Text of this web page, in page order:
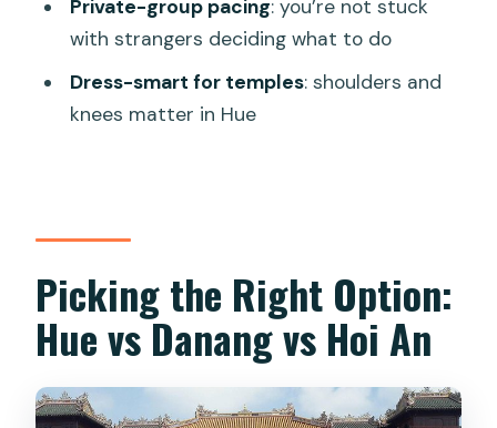
Support
Who This Hue Day Tour Suits Best
Should You Book This Tour?
How long is the Hue City day tour?
Does the tour include entry to the
Imperial City and royal tombs?
What should I wear for Thien Mu
Pagoda?
Private-group pacing: you’re not stuck
with strangers deciding what to do
Dress-smart for temples: shoulders and
knees matter in Hue
Picking the Right Option:
Hue vs Danang vs Hoi An